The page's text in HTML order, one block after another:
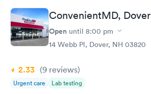
ConvenientMD, Dover
Open until 8:00 pm
14 Webb Pl, Dover, NH 03820
2.33 (9 reviews)
Urgent care Lab testing